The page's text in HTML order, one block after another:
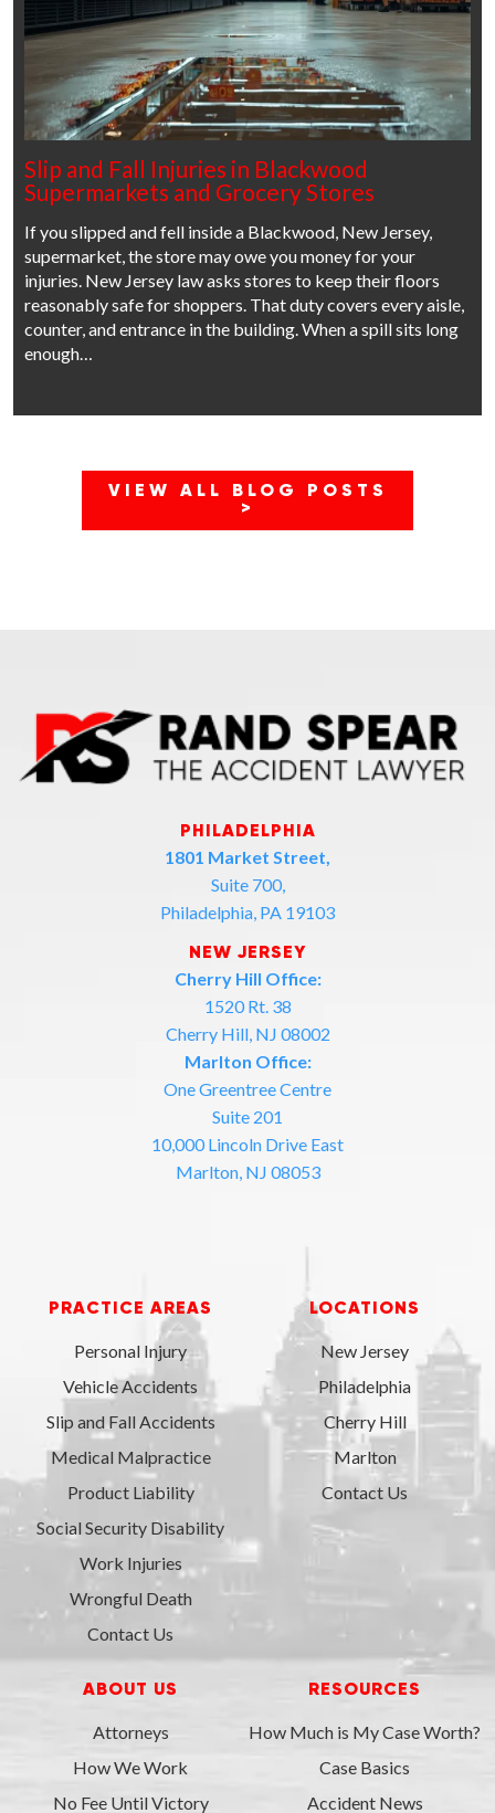
Slip and Fall Injuries in Blackwood
Supermarkets and Grocery Stores
If you slipped and fell inside a Blackwood, New Jersey,
supermarket, the store may owe you money for your
injuries. New Jersey law asks stores to keep their floors
reasonably safe for shoppers. That duty covers every aisle,
counter, and entrance in the building. When a spill sits long
enough…
VIEW ALL BLOG POSTS
>
PHILADELPHIA
1801 Market Street,
Suite 700,
Philadelphia, PA 19103
NEW JERSEY
Cherry Hill Office:
1520 Rt. 38
Cherry Hill, NJ 08002
Marlton Office:
One Greentree Centre
Suite 201
10,000 Lincoln Drive East
Marlton, NJ 08053
PRACTICE AREAS
Personal Injury
Vehicle Accidents
Slip and Fall Accidents
Medical Malpractice
Product Liability
Social Security Disability
Work Injuries
Wrongful Death
Contact Us
LOCATIONS
New Jersey
Philadelphia
Cherry Hill
Marlton
Contact Us
ABOUT US
Attorneys
How We Work
No Fee Until Victory
RESOURCES
How Much is My Case Worth?
Case Basics
Accident News